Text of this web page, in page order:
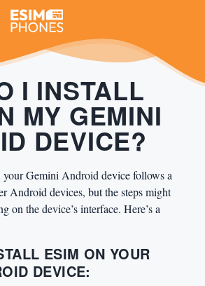
I INSTALL
MY GEMINI
DEVICE?
Gemini Android device follows a
Android devices, but the steps might
on the device’s interface. Here’s a
ESIM ON YOUR
DEVICE: